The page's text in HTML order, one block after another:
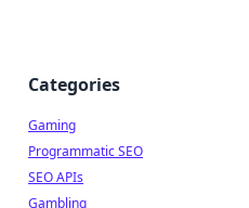
Categories
Gaming
Programmatic SEO
SEO APIs
Gambling